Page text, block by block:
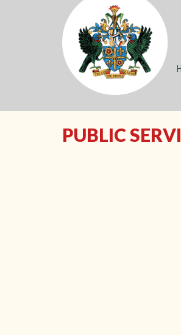
PUBLIC